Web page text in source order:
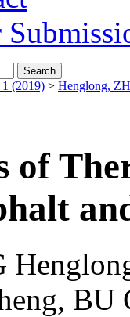
(2019) > Henglong,
of
BU